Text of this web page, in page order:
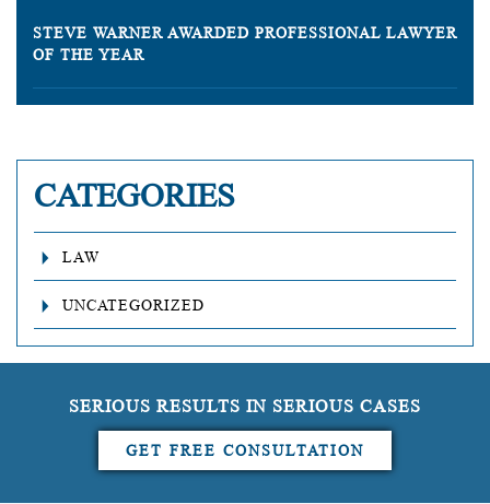
STEVE WARNER AWARDED PROFESSIONAL LAWYER
OF THE YEAR
CATEGORIES
LAW
UNCATEGORIZED
SERIOUS RESULTS IN SERIOUS CASES
GET FREE CONSULTATION